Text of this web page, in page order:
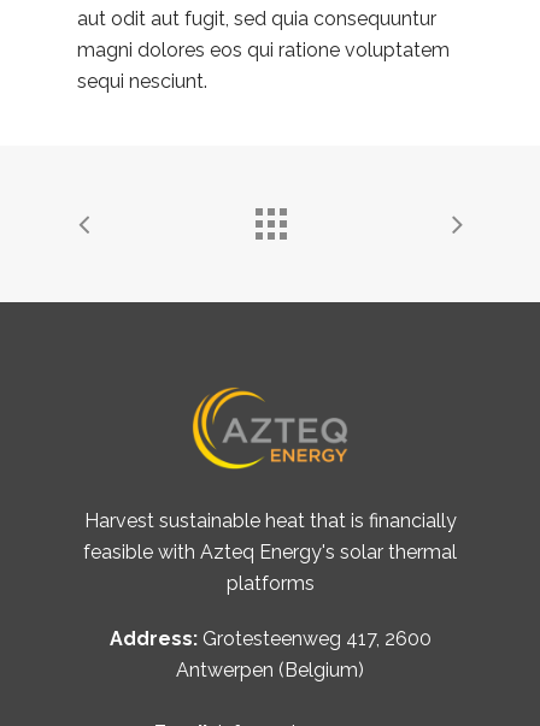
aut odit aut fugit, sed quia consequuntur
magni dolores eos qui ratione voluptatem
sequi nesciunt.
Harvest sustainable heat that is financially
feasible with Azteq Energy's solar thermal
platforms
Address: Grotesteenweg 417, 2600
Antwerpen (Belgium)